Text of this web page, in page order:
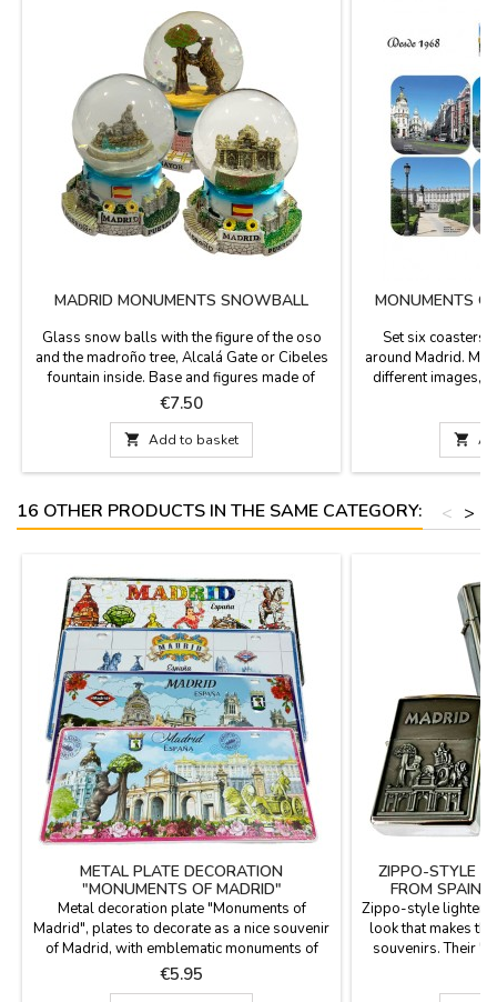
MADRID MONUMENTS SNOWBALL
Glass snow balls with the figure of the oso
and the madroño tree, Alcalá Gate or Cibeles
fountain inside. Base and figures made of
resin. Perfect as a gift or souvenir from your
visit to Madrid. Size: 3.1'' in diameter (base) x
3.5''The bases of these balls have different
designs and may vary from those shown in
the photographs.
Price
€7.50
 Add to basket
MONUMENTS
Set six coasters
around Madrid.
different images,
square with
3.7''Click "More

16 OTHER PRODUCTS IN THE SAME CATEGORY: >
<
METAL PLATE DECORATION
"MONUMENTS OF MADRID"
Metal decoration plate "Monuments of
Madrid", plates to decorate as a nice souvenir
of Madrid, with emblematic monuments of
Madrid such as Puerta del Sol, Gran Vía street
and La Cibeles, the Bear and the Strawberry
Price
€5.95
ZIPPO-STYLE
FROM SPAIN
Zippo-style lighters
look that makes
souvenirs. Their
durability that